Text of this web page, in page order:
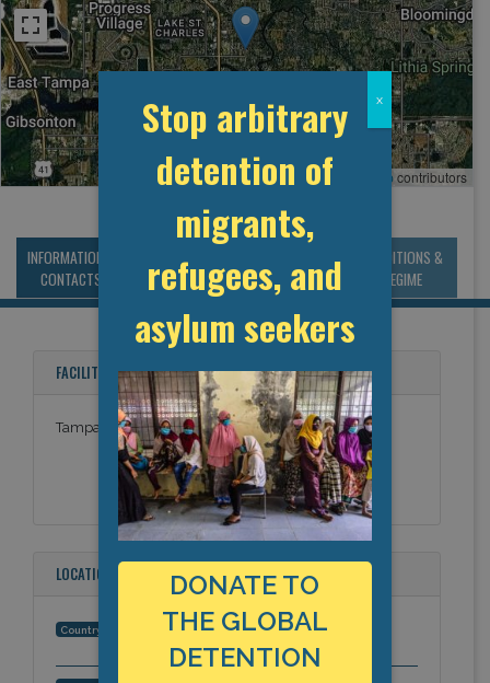
Leaflet OpenStreetMapcontributors
INFORMATION &
CONTACTS
MANAGEMENT &
BUDGET
STATISTICS & DATA
CONDITIONS &
REGIME
FACILITY NAMES
Tampa Bay Academy
LOCATION
Country: United States
Stop arbitrary
detention of
migrants,
refugees, and
asylum seekers
DONATE TO
THE GLOBAL
DETENTION
x